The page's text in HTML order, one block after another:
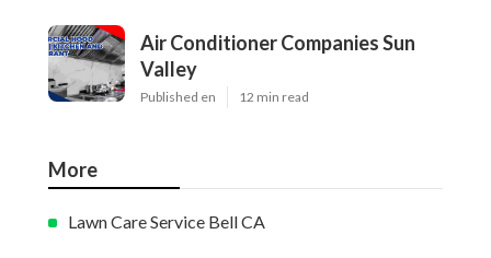
Air Conditioner Companies Sun
Valley
Published en 12 min read
More
Lawn Care Service Bell CA